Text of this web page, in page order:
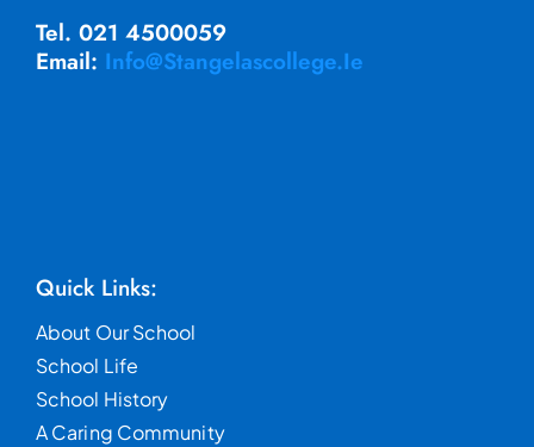
Tel. 021 4500059
Email: Info@stangelascollege.ie
Quick Links:
About Our School
School Life
School History
A Caring Community